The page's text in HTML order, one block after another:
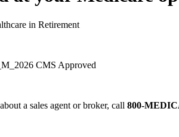
in Retirement
CMS Approved
a sales agent or broker, call 800-